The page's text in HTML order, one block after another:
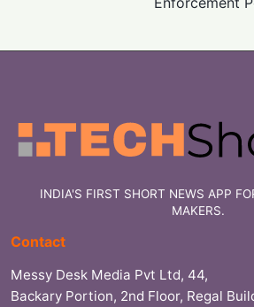
INDIA'S FIRST SHORT NEWS APP
MAKERS.
Contact
Messy Desk Media Pvt Ltd, 44,
Backary Portion, 2nd Floor, Regal